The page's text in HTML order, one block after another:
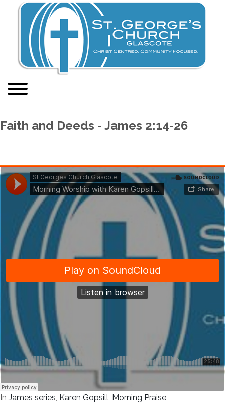
Faith and Deeds - James 2:14-26
In James series, Karen Gopsill, Morning Praise